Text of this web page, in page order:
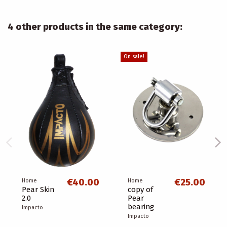
4 other products in the same category:
Home
Pear Skin
2.0
Impacto
€40.00
On sale!
Home
copy of
Pear
bearing
Impacto
€25.00